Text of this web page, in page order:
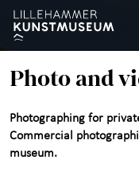
Hopp til hovedinnhold
Search
Tickets
Photo and
Photographing for
Commercial
museum.